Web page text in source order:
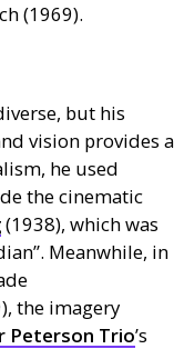
(1969).
but his
vision provides a
he used
the cinematic
(1938), which was
Meanwhile, in
the imagery
Peterson Trio’s